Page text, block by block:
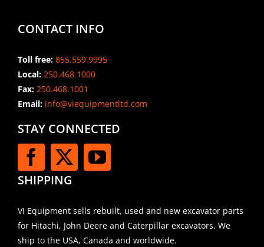
CONTACT INFO
Toll free: 855.559.9995
Local: 250.468.1000
Fax: 250.468.1001
Email:info@viequipmentltd.com
STAY CONNECTED
SHIPPING
VI Equipment sells rebuilt, used and new excavator parts
for Hitachi, John Deere and Caterpillar excavators. We
ship to the USA, Canada and worldwide.